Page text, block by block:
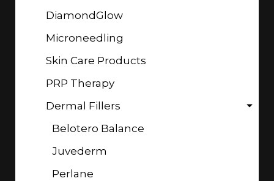
DiamondGlow
Microneedling
Skin Care Products
PRP Therapy
Dermal Fillers
Belotero Balance
Juvederm
Perlane